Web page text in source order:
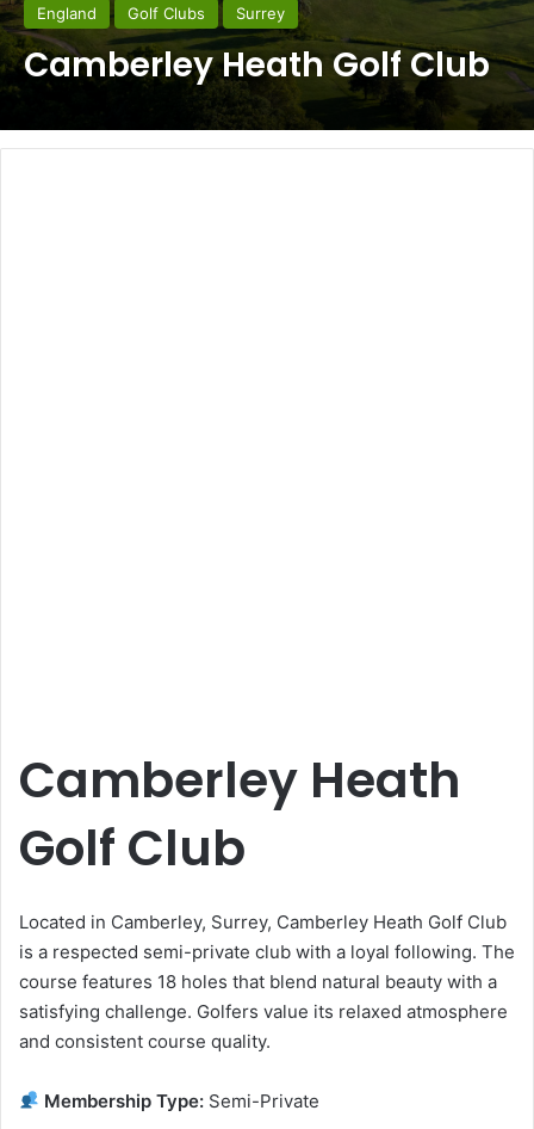
England Golf Clubs Surrey
Camberley Heath Golf Club
Camberley Heath
Golf Club
Located in Camberley, Surrey, Camberley Heath Golf Club
is a respected semi-private club with a loyal following. The
course features 18 holes that blend natural beauty with a
satisfying challenge. Golfers value its relaxed atmosphere
and consistent course quality.
Membership Type: Semi-Private